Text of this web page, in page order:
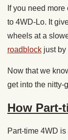
If you need
to 4WD-Lo. It
wheels at a
roadblock just by
Now that we
get into the nitty-
How Part-
Part-time 4WD